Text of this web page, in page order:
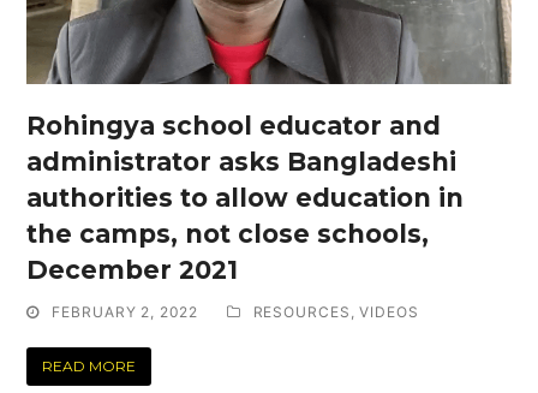
Rohingya school educator and
administrator asks Bangladeshi
authorities to allow education in
the camps, not close schools,
December 2021
FEBRUARY 2, 2022 RESOURCES ,VIDEOS
READ MORE